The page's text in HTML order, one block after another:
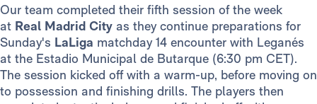
Our team completed their fifth session of the week
at Real Madrid City as they continue preparations for
Sunday's LaLiga matchday 14 encounter with Leganés
at the Estadio Municipal de Butarque (6:30 pm CET).
The session kicked off with a warm-up, before moving on
to possession and finishing drills. The players then